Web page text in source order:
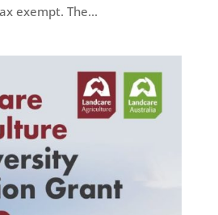
exempt. The...